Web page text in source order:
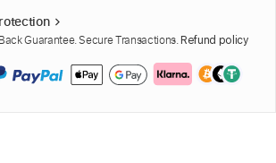
Guarantee. Secure Transactions. Refund policy